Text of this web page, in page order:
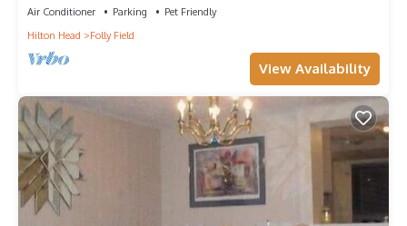
Air Conditioner Parking
Pet Friendly
Hilton Head
Folly Field
View Availability